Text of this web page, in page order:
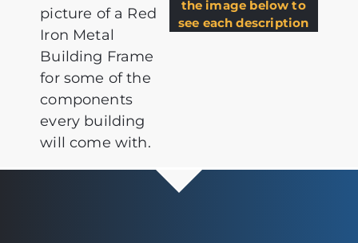
picture of a Red
Iron Metal
Building Frame
for some of the
components
every building
will come with.
the image below to
see each description